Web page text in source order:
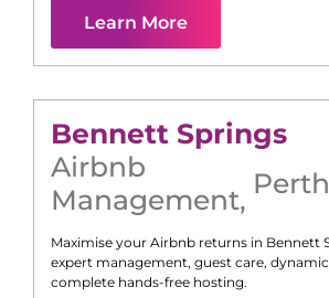
Learn More
Bennett Springs
Airbnb
Management, Perth
Maximise your Airbnb returns in Bennett
expert management, guest care,
complete hands-free hosting.